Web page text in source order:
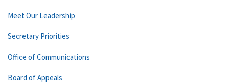
Meet Our Leadership
Secretary Priorities
Office of Communications
Board of Appeals